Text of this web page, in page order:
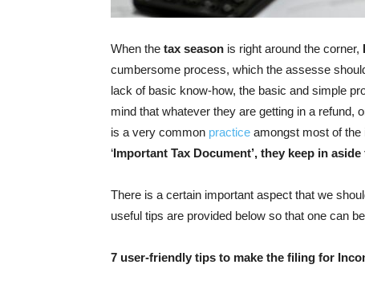
When the tax season is right around the corner,
cumbersome process, which the assesse
lack of basic know-how, the basic and simple
mind that whatever they are getting in a refund,
is a very common practice amongst most of the
‘Important Tax Document’, they keep in
There is a certain important aspect that we
useful tips are provided below so that one can
7 user-friendly tips to make the filing for